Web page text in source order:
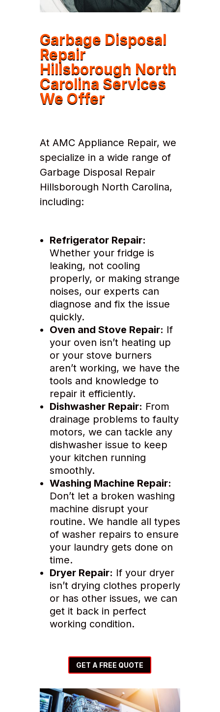
Garbage Disposal
Repair
Hillsborough North
Carolina Services
We Offer
At AMC Appliance Repair, we
specialize in a wide range of
Garbage Disposal Repair
Hillsborough North Carolina,
including:
Refrigerator Repair:
Whether your fridge is
leaking, not cooling
properly, or making strange
noises, our experts can
diagnose and fix the issue
quickly.
Oven and Stove Repair: If
your oven isn’t heating up
or your stove burners
aren’t working, we have the
tools and knowledge to
repair it efficiently.
Dishwasher Repair: From
drainage problems to faulty
motors, we can tackle any
dishwasher issue to keep
your kitchen running
smoothly.
Washing Machine Repair:
Don’t let a broken washing
machine disrupt your
routine. We handle all types
of washer repairs to ensure
your laundry gets done on
time.
Dryer Repair: If your dryer
isn’t drying clothes properly
or has other issues, we can
get it back in perfect
working condition.
GET A FREE QUOTE